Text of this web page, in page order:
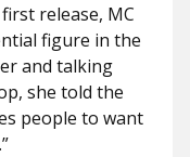
release, MC
figure in the
and talking
she told the
people to want